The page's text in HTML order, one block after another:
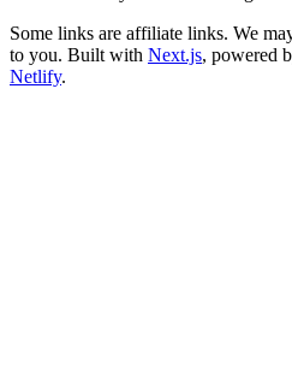
Some links are affiliate links. We
to you. Built with Next.js, powered
Netlify.